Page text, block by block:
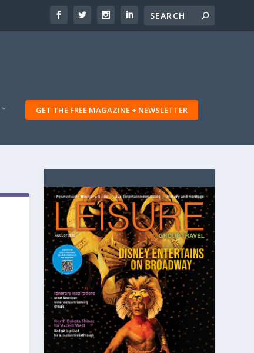
GET THE FREE MAGAZINE + NEWSLETTER